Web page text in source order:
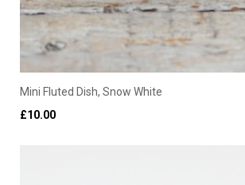
Mini Fluted Dish, Snow White
£10.00